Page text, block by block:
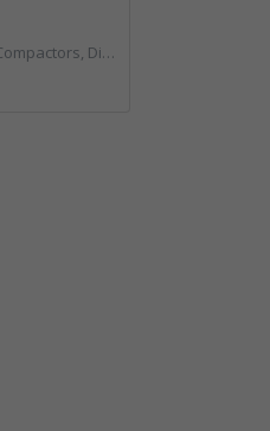
& Bags, Vehicles, Plant and Equipment, Waste Management Companies